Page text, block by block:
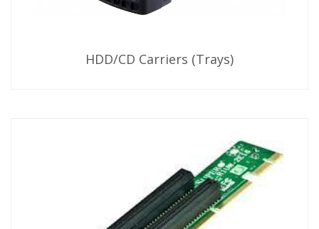
HDD/CD Carriers (Trays)